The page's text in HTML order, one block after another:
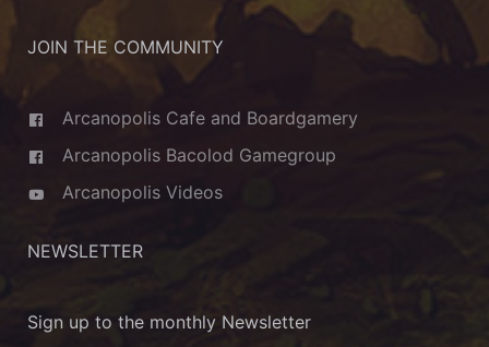
JOIN THE COMMUNITY
Arcanopolis Cafe and Boardgamery
Arcanopolis Bacolod Gamegroup
Arcanopolis Videos
NEWSLETTER
Sign up to the monthly Newsletter